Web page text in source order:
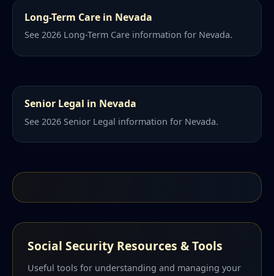
Long-Term Care in Nevada
See 2026 Long-Term Care information for Nevada.
Senior Legal in Nevada
See 2026 Senior Legal information for Nevada.
Social Security Resources & Tools
Useful tools for understanding and managing your